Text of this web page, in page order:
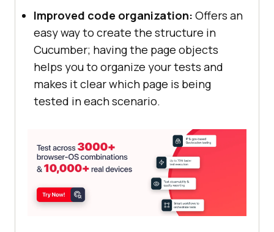
Improved code organization: Offers an
easy way to create the structure in
Cucumber; having the page objects
helps you to organize your tests and
makes it clear which page is being
tested in each scenario.